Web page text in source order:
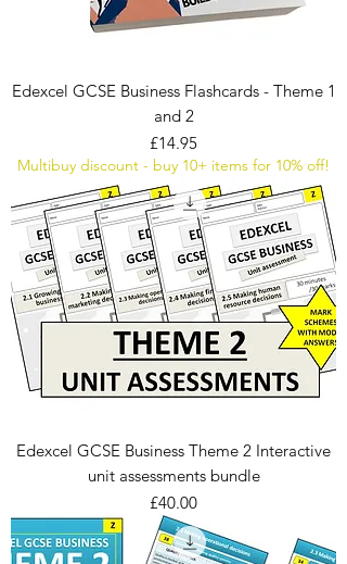
Edexcel GCSE Business Flashcards - Theme 1
and 2
Price
£14.95
Multibuy discount - buy 10+ items for 10% off!
Edexcel GCSE Business Theme 2 Interactive
unit assessments bundle
Price
£40.00